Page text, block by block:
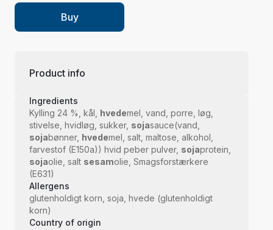
Buy
Product info
Ingredients
Kylling 24 %, kål, hvedemel, vand, porre, løg,
stivelse, hvidløg, sukker, sojasauce(vand,
sojabønner, hvedemel, salt, maltose, alkohol,
farvestof (E150a)) hvid peber pulver, sojaprotein,
sojaolie, salt sesamolie, Smagsforstærkere
(E631)
Allergens
glutenholdigt korn, soja, hvede (glutenholdigt
korn)
Country of origin